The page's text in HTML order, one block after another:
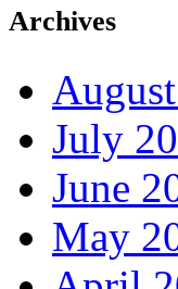
Archives
July
June
May